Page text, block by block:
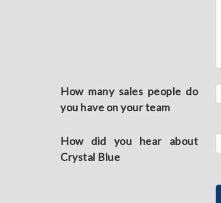
How many sales people do
you have on your team
How did you hear about
Crystal Blue